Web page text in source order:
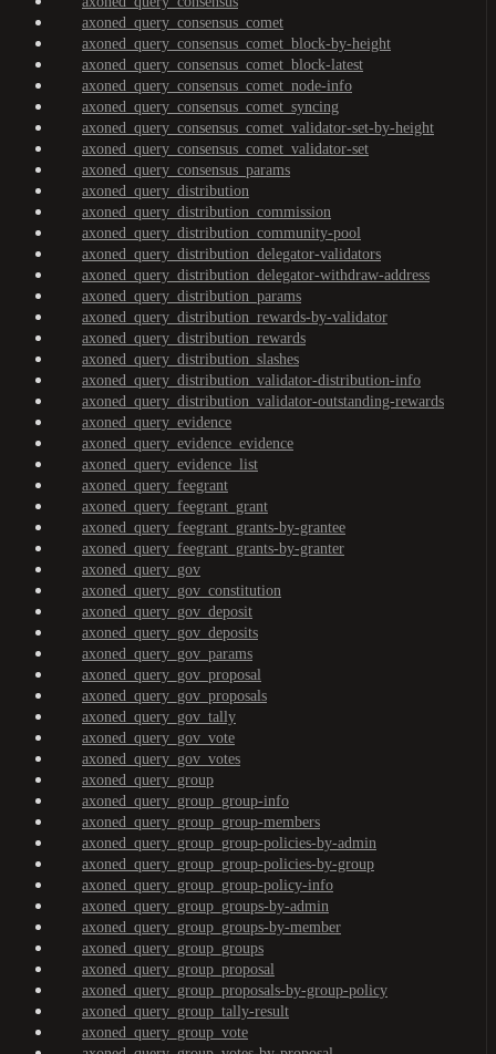
axoned_query_consensus_comet
axoned_query_consensus_comet_block-by-height
axoned_query_consensus_comet_block-latest
axoned_query_consensus_comet_node-info
axoned_query_consensus_comet_syncing
axoned_query_consensus_comet_validator-set-by-height
axoned_query_consensus_comet_validator-set
axoned_query_consensus_params
axoned_query_distribution
axoned_query_distribution_commission
axoned_query_distribution_community-pool
axoned_query_distribution_delegator-validators
axoned_query_distribution_delegator-withdraw-address
axoned_query_distribution_params
axoned_query_distribution_rewards-by-validator
axoned_query_distribution_rewards
axoned_query_distribution_slashes
axoned_query_distribution_validator-distribution-info
axoned_query_distribution_validator-outstanding-rewards
axoned_query_evidence
axoned_query_evidence_evidence
axoned_query_evidence_list
axoned_query_feegrant
axoned_query_feegrant_grant
axoned_query_feegrant_grants-by-grantee
axoned_query_feegrant_grants-by-granter
axoned_query_gov
axoned_query_gov_constitution
axoned_query_gov_deposit
axoned_query_gov_deposits
axoned_query_gov_params
axoned_query_gov_proposal
axoned_query_gov_proposals
axoned_query_gov_tally
axoned_query_gov_vote
axoned_query_gov_votes
axoned_query_group
axoned_query_group_group-info
axoned_query_group_group-members
axoned_query_group_group-policies-by-admin
axoned_query_group_group-policies-by-group
axoned_query_group_group-policy-info
axoned_query_group_groups-by-admin
axoned_query_group_groups-by-member
axoned_query_group_groups
axoned_query_group_proposal
axoned_query_group_proposals-by-group-policy
axoned_query_group_tally-result
axoned_query_group_vote